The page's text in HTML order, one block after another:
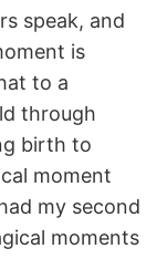
speak, and
is
to a
through
birth to
moment
my second
moments